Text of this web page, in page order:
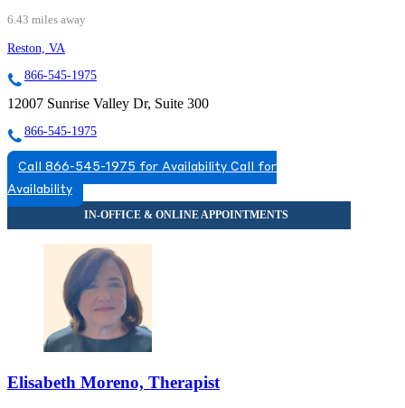
6.43 miles away
Reston, VA
866-545-1975
12007 Sunrise Valley Dr, Suite 300
866-545-1975
Call 866-545-1975 for Availability Call for
Availability
Elisabeth Moreno, Therapist